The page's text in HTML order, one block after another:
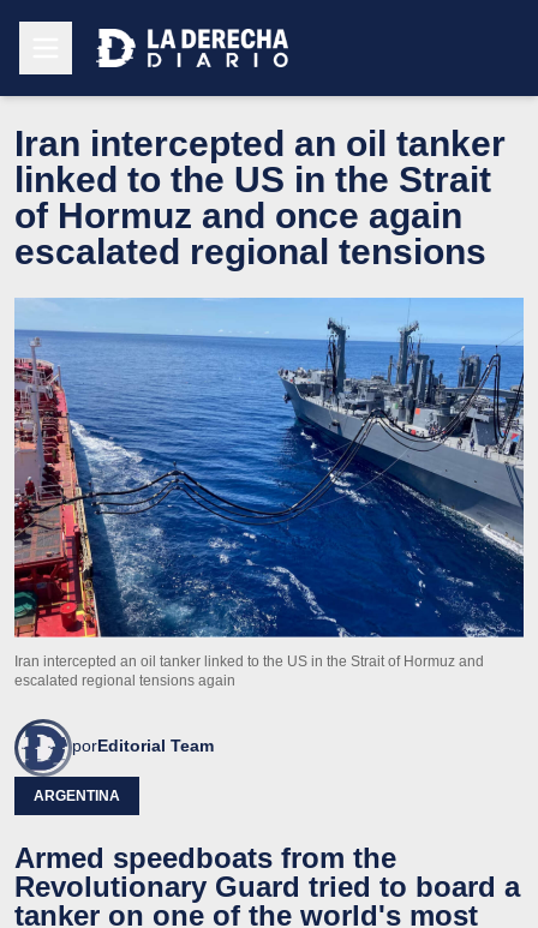
Iran intercepted an oil tanker
linked to the US in the Strait
of Hormuz and once again
escalated regional tensions
Iran intercepted an oil tanker linked to the US in the Strait of Hormuz and
escalated regional tensions again
porEditorial Team
ARGENTINA
Armed speedboats from the
Revolutionary Guard tried to board a
tanker on one of the world's most